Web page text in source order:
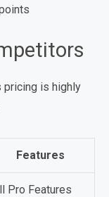
pricing is highly
Features
Pro Features